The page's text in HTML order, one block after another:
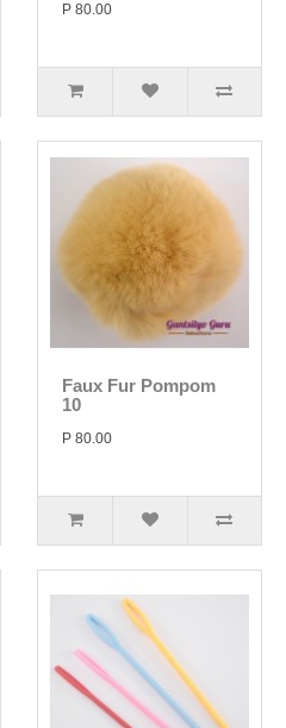
P 80.00
Faux Fur Pompom
10
P 80.00